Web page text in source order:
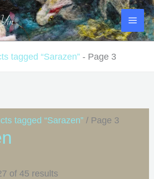
tagged “Sarazen” - Page 3
tagged “Sarazen” / Page 3
of 45 results